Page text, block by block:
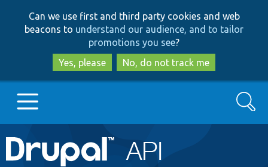
to
main
content
to
search
Can we use first and third party cookies and web
beacons to understand our audience, and to tailor
promotions you see?
Yes, please
No, do not track me
Main
Go to Drupal.org
Search